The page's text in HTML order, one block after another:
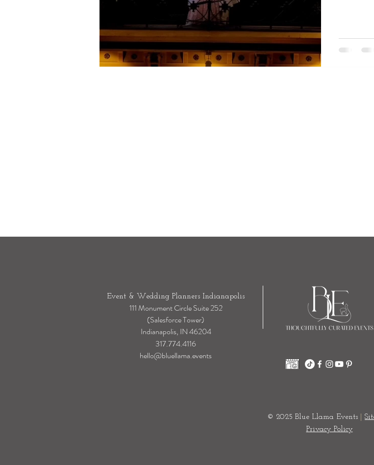
Event & Wedding Planners Indianapolis
111 Monument Circle Suite 252
(Salesforce Tower)
Indianapolis, IN 46204
317.774.4116
hello@bluellama.events
© 2025 Blue Llama Events
Privacy Policy